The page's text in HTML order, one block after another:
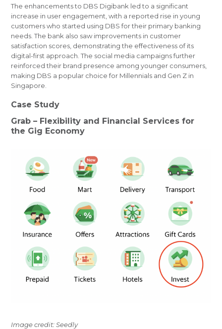
The enhancements to DBS Digibank led to a significant
increase in user engagement, with a reported rise in young
customers who started using DBS for their primary banking
needs. The bank also saw improvements in customer
satisfaction scores, demonstrating the effectiveness of its
digital-first approach. The social media campaigns further
reinforced their brand presence among younger consumers,
making DBS a popular choice for Millennials and Gen Z in
Singapore.
Case Study
Grab – Flexibility and Financial Services for
the Gig Economy
Image credit: Seedly